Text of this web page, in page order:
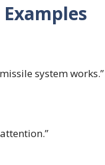
system works.”